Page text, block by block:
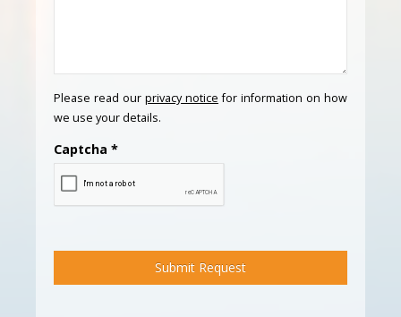
Please read our privacy notice for information on how
we use your details.
Captcha *